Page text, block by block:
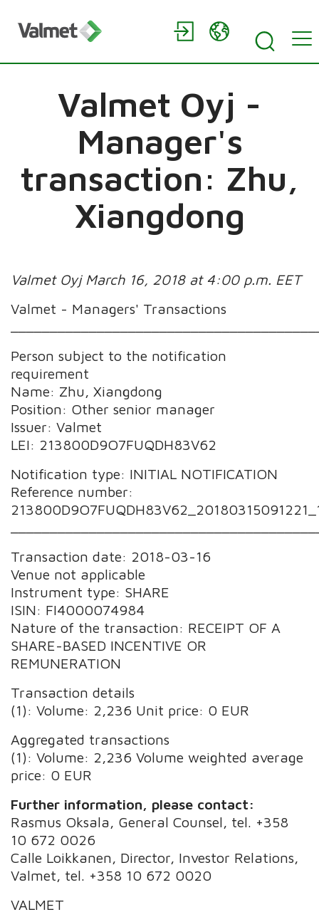
Valmet Oyj -
Manager's
transaction: Zhu,
Xiangdong
Valmet Oyj March 16, 2018 at 4:00 p.m. EET
Valmet - Managers' Transactions
Person subject to the notification
requirement
Name: Zhu, Xiangdong
Position: Other senior manager
Issuer: Valmet
LEI: 213800D9O7FUQDH83V62
Notification type: INITIAL NOTIFICATION
Reference number:
Transaction date: 2018-03-16
Venue not applicable
Instrument type: SHARE
ISIN: FI4000074984
Nature of the transaction: RECEIPT OF A
SHARE-BASED INCENTIVE OR
REMUNERATION
Transaction details
(1): Volume: 2,236 Unit price: 0 EUR
Aggregated transactions
(1): Volume: 2,236 Volume weighted average
price: 0 EUR
Further information, please contact:
Rasmus Oksala, General Counsel, tel. +358
10 672 0026
Calle Loikkanen, Director, Investor Relations,
Valmet, tel. +358 10 672 0020
VALMET